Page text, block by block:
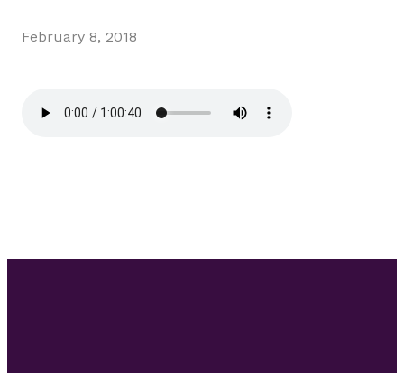
February 8, 2018